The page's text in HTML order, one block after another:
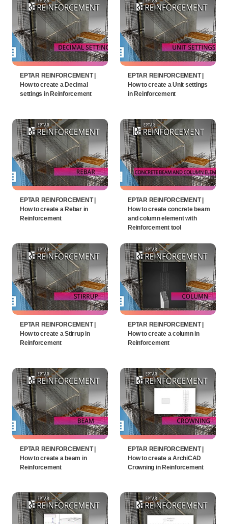
EPTAR REINFORCEMENT |
How to create a Decimal
settings in Reinforcement
EPTAR REINFORCEMENT |
How to create a Unit settings
in Reinforcement
EPTAR REINFORCEMENT |
How to create a Rebar in
Reinforcement
EPTAR REINFORCEMENT |
How to create concrete beam
and column element with
Reinforcement tool
EPTAR REINFORCEMENT |
How to create a Stirrup in
Reinforcement
EPTAR REINFORCEMENT |
How to create a column in
Reinforcement
EPTAR REINFORCEMENT |
How to create a beam in
Reinforcement
EPTAR REINFORCEMENT |
How to create a ArchiCAD
Crowning in Reinforcement